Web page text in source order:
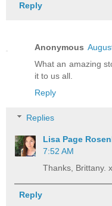
Reply
Anonymous
What an amazing
it to us all.
Reply
Replies
Lisa Page
7:52 AM
Thanks, Brittany.
Reply